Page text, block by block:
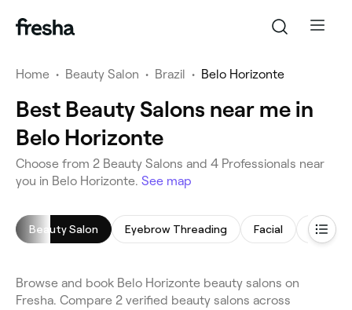
Home • Beauty Salon • Brazil • Belo Horizonte
Best Beauty Salons near me in
Belo Horizonte
Choose from 2 Beauty Salons and 4 Professionals near
you in Belo Horizonte. See map
Beauty Salon Eyebrow Threading Facial
Browse and book Belo Horizonte beauty salons on
Fresha. Compare 2 verified beauty salons across